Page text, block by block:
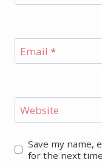
Email *
Website
Save my name,
for the next